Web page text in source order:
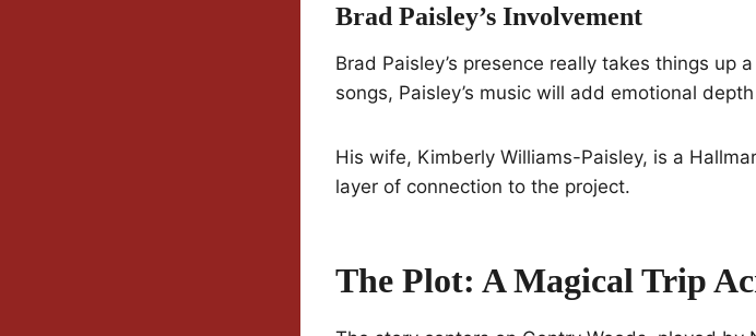
Brad Paisley’s Involvement
Brad Paisley’s presence really takes things up
songs, Paisley’s music will add emotional
His wife, Kimberly Williams-Paisley, is a
layer of connection to the project.
The Plot: A Magical Trip